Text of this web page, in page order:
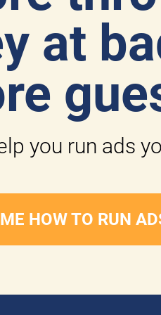
at
you run ads
HOW TO RUN